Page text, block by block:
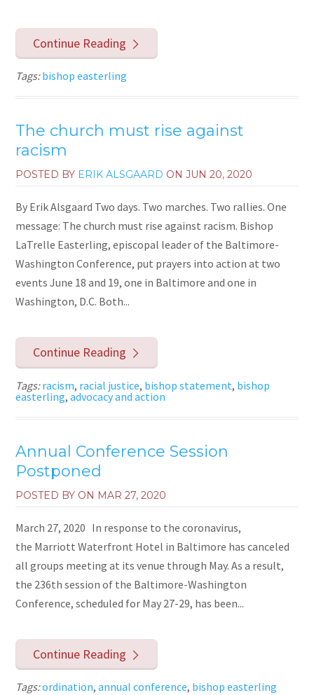
Continue Reading
Tags:bishop easterling
The church must rise against
racism
POSTED BY ERIK ALSGAARD ONJUN 20, 2020
By Erik Alsgaard Two days. Two marches. Two rallies. One
message: The church must rise against racism. Bishop
LaTrelle Easterling, episcopal leader of the Baltimore-
Washington Conference, put prayers into action at two
events June 18 and 19, one in Baltimore and one in
Washington, D.C. Both...
Continue Reading
Tags:racism, racial justice, bishop statement, bishop
easterling,advocacy and action
Annual Conference Session
Postponed
POSTED BY ON MAR 27, 2020
March 27, 2020 In response to the coronavirus,
the Marriott Waterfront Hotel in Baltimore has canceled
all groups meeting at its venue through May. As a result,
the 236th session of the Baltimore-Washington
Conference, scheduled for May 27-29, has been...
Continue Reading
Tags:ordination,annual conference, bishop easterling